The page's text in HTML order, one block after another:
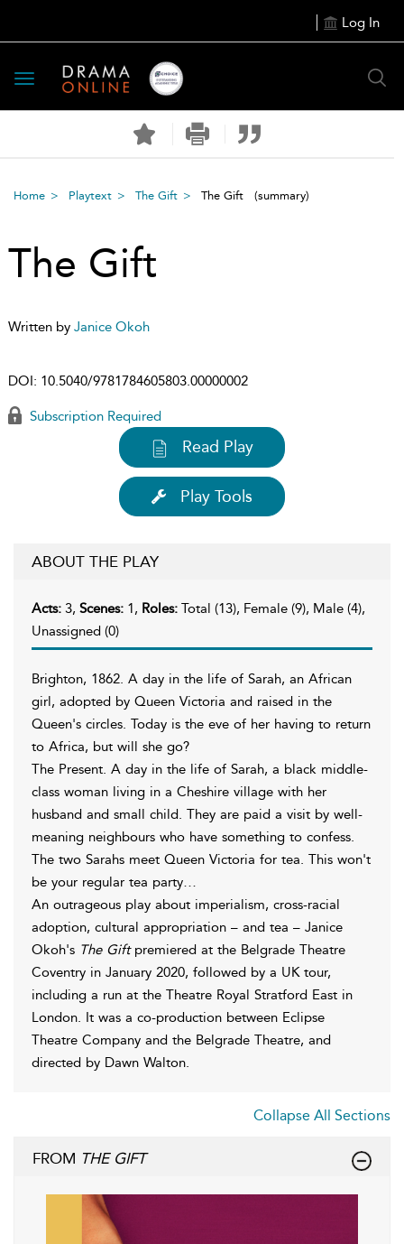
Log In
Toggle
navigation
Home Playtext The Gift The Gift (summary)
The Gift
Written by Janice Okoh
DOI: 10.5040/9781784605803.00000002
Subscription Required
Read Play
Play Tools
ABOUT THE PLAY
Acts: 3, Scenes: 1, Roles: Total (13), Female (9), Male (4),
Unassigned (0)
Brighton, 1862. A day in the life of Sarah, an African
girl, adopted by Queen Victoria and raised in the
Queen's circles. Today is the eve of her having to return
to Africa, but will she go?
The Present. A day in the life of Sarah, a black middle-
class woman living in a Cheshire village with her
husband and small child. They are paid a visit by well-
meaning neighbours who have something to confess.
The two Sarahs meet Queen Victoria for tea. This won't
be your regular tea party…
An outrageous play about imperialism, cross-racial
adoption, cultural appropriation – and tea – Janice
Okoh's The Giftpremiered at the Belgrade Theatre
Coventry in January 2020, followed by a UK tour,
including a run at the Theatre Royal Stratford East in
London. It was a co-production between Eclipse
Theatre Company and the Belgrade Theatre, and
directed by Dawn Walton.
Collapse All Sections
FROM THE GIFT